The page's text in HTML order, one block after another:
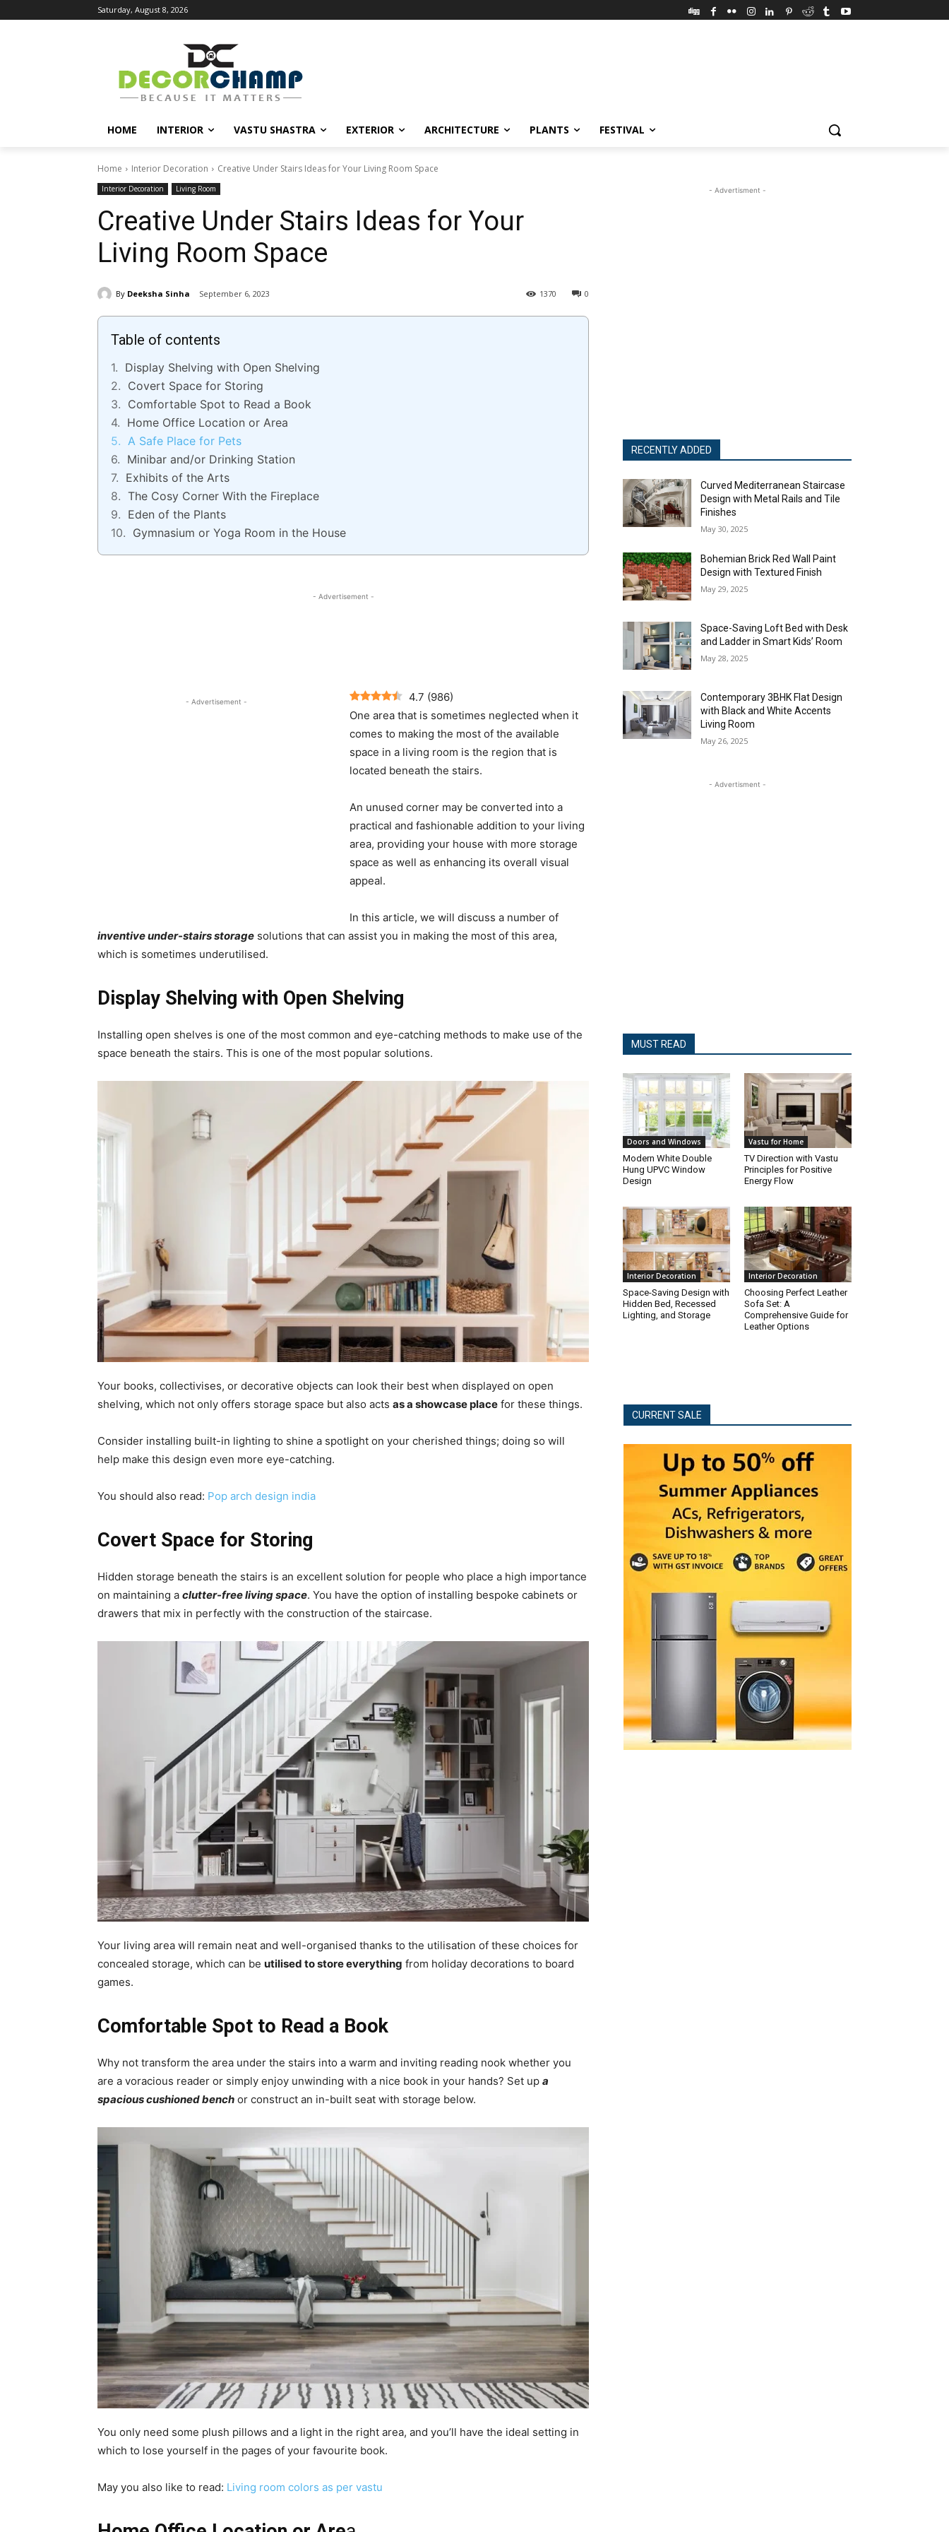
Saturday, August 8, 2026
HOME INTERIOR VASTU SHASTRA EXTERIOR ARCHITECTURE PLANTS FESTIVAL
Home Interior Decoration Creative Under Stairs Ideas for Your Living Room Space
Interior Decoration Living Room
Creative Under Stairs Ideas for Your
Living Room Space
By Deeksha Sinha September 6, 2023 0
1370
Table of contents
Display Shelving with Open Shelving
Covert Space for Storing
Comfortable Spot to Read a Book
Home Office Location or Area
A Safe Place for Pets
Minibar and/or Drinking Station
Exhibits of the Arts
The Cosy Corner With the Fireplace
Eden of the Plants
Gymnasium or Yoga Room in the House
- Advertisement -
- Advertisement - 4.7 (986)
One area that is sometimes neglected when it
comes to making the most of the available
space in a living room is the region that is
located beneath the stairs.
An unused corner may be converted into a
practical and fashionable addition to your living
area, providing your house with more storage
space as well as enhancing its overall visual
appeal.
In this article, we will discuss a number of
inventive under-stairs storage solutions that can assist you in making the most of this area,
which is sometimes underutilised.
Display Shelving with Open Shelving
Installing open shelves is one of the most common and eye-catching methods to make use of the
space beneath the stairs. This is one of the most popular solutions.
Your books, collectivises, or decorative objects can look their best when displayed on open
shelving, which not only offers storage space but also acts as a showcase place for these things.
Consider installing built-in lighting to shine a spotlight on your cherished things; doing so will
help make this design even more eye-catching.
You should also read: Pop arch design india
Covert Space for Storing
Hidden storage beneath the stairs is an excellent solution for people who place a high importance
on maintaining a clutter-free living space. You have the option of installing bespoke cabinets or
drawers that mix in perfectly with the construction of the staircase.
Your living area will remain neat and well-organised thanks to the utilisation of these choices for
concealed storage, which can be utilised to store everything from holiday decorations to board
games.
Comfortable Spot to Read a Book
Why not transform the area under the stairs into a warm and inviting reading nook whether you
are a voracious reader or simply enjoy unwinding with a nice book in your hands? Set up a
spacious cushioned bench or construct an in-built seat with storage below.
You only need some plush pillows and a light in the right area, and you’ll have the ideal setting in
which to lose yourself in the pages of your favourite book.
May you also like to read: Living room colors as per vastu
- Advertisment -
RECENTLY ADDED
Curved Mediterranean Staircase
Design with Metal Rails and Tile
Finishes
May 30, 2025
Bohemian Brick Red Wall Paint
Design with Textured Finish
May 29, 2025
Space-Saving Loft Bed with Desk
and Ladder in Smart Kids’ Room
May 28, 2025
Contemporary 3BHK Flat Design
with Black and White Accents
Living Room
May 26, 2025
- Advertisment -
MUST READ
Doors and Windows
Modern White Double
Hung UPVC Window
Design
Vastu for Home
TV Direction with Vastu
Principles for Positive
Energy Flow
Interior Decoration
Space-Saving Design with
Hidden Bed, Recessed
Lighting, and Storage
Interior Decoration
Choosing Perfect Leather
Sofa Set: A
Comprehensive Guide for
Leather Options
CURRENT SALE